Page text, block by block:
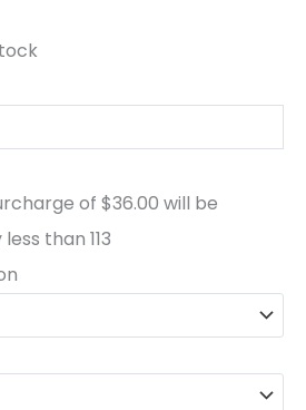
of $36.00 will be
than 113